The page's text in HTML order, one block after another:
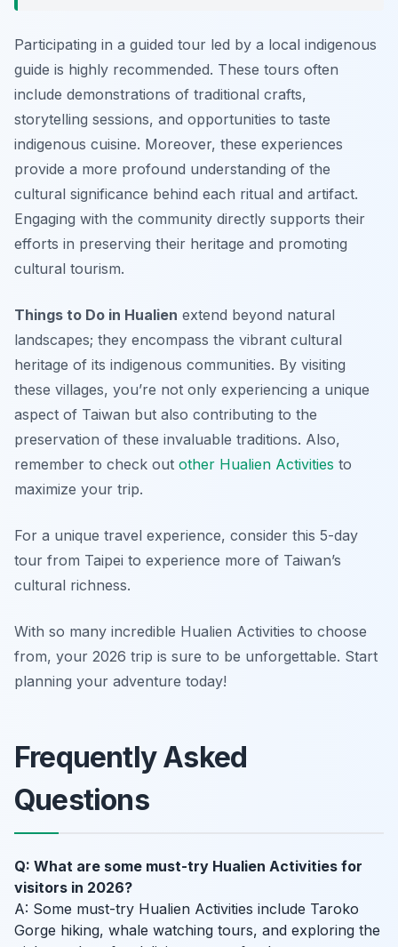
Participating in a guided tour led by a local indigenous
guide is highly recommended. These tours often
include demonstrations of traditional crafts,
storytelling sessions, and opportunities to taste
indigenous cuisine. Moreover, these experiences
provide a more profound understanding of the
cultural significance behind each ritual and artifact.
Engaging with the community directly supports their
efforts in preserving their heritage and promoting
cultural tourism.
Things to Do in Hualien extend beyond natural
landscapes; they encompass the vibrant cultural
heritage of its indigenous communities. By visiting
these villages, you’re not only experiencing a unique
aspect of Taiwan but also contributing to the
preservation of these invaluable traditions. Also,
remember to check out other Hualien Activities to
maximize your trip.
For a unique travel experience, consider this 5-day
tour from Taipei to experience more of Taiwan’s
cultural richness.
With so many incredible Hualien Activities to choose
from, your 2026 trip is sure to be unforgettable. Start
planning your adventure today!
Frequently Asked
Questions
Q: What are some must-try Hualien Activities for
visitors in 2026?
A: Some must-try Hualien Activities include Taroko
Gorge hiking, whale watching tours, and exploring the